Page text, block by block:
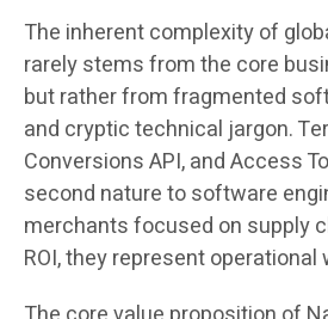
The inherent complexity of
rarely stems from the core
but rather from fragmented
and cryptic technical jargon.
Conversions API, and Access
second nature to software
merchants focused on supply
ROI, they represent operational